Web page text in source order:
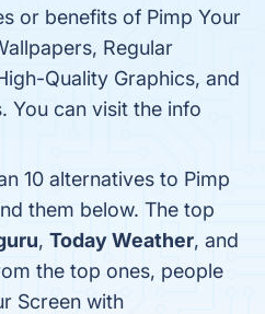
or benefits of Pimp Your
Regular
Quality Graphics, and
You can visit the info
10 alternatives to Pimp
them below. The top
, Today Weather, and
the top ones, people
Screen with